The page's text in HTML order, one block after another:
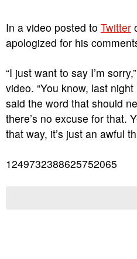
In a video posted to Twitter
apologized for his
“I just want to say I’m
video. “You know, last
said the word that should
there’s no excuse for that.
that way, it’s just an awful
1249732388625752065